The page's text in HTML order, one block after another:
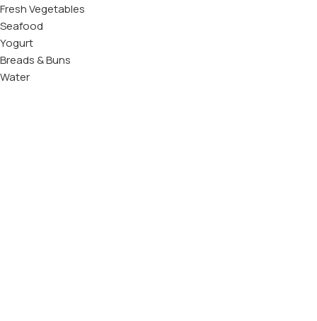
Fresh Vegetables
Seafood
Yogurt
Breads & Buns
Water